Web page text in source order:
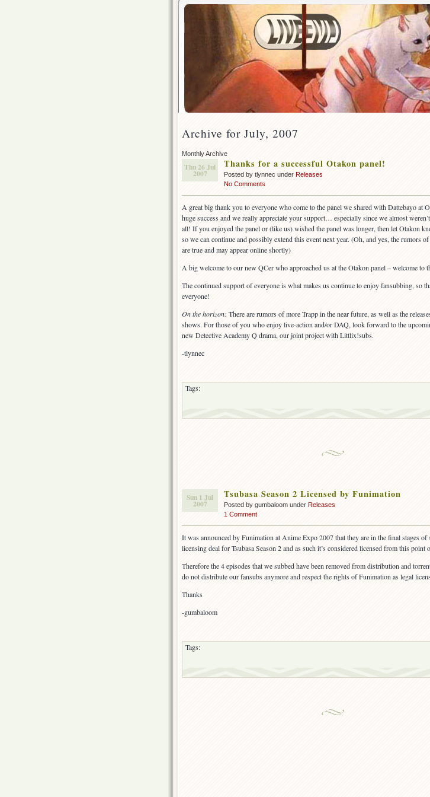
Archive for July, 2007
Monthly Archive
Thu 26 Jul
2007
Thanks for a successful Otakon panel!
Posted by tlynnec under Releases
No Comments
A great big thank you to everyone who come to the panel we shared with Dattebayo at
huge success and we really appreciate your support… especially since we almost
all! If you enjoyed the panel or (like us) wished the panel was longer, then let Otakon
so we can continue and possibly extend this event next year. (Oh, and yes, the rumors
are true and may appear online shortly)
A big welcome to our new QCer who approached us at the Otakon panel – welcome to
The continued support of everyone is what makes us continue to enjoy fansubbing, so
everyone!
On the horizon: There are rumors of more Trapp in the near future, as well as the
shows. For those of you who enjoy live-action and/or DAQ, look forward to the
new Detective Academy Q drama, our joint project with Littlix!subs.
-tlynnec
Tags:
Sun 1 Jul
2007
Tsubasa Season 2 Licensed by Funimation
Posted by gumbaloom under Releases
1 Comment
It was announced by Funimation at Anime Expo 2007 that they are in the final stages of
licensing deal for Tsubasa Season 2 and as such it’s considered licensed from this point
Therefore the 4 episodes that we subbed have been removed from distribution and
do not distribute our fansubs anymore and respect the rights of Funimation as legal
Thanks
-gumbaloom
Tags: